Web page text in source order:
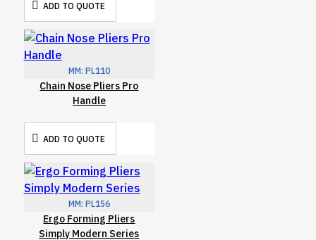
ADD TO QUOTE
MM: PL110
Chain Nose Pliers Pro
Handle
ADD TO QUOTE
MM: PL156
Ergo Forming Pliers
Simply Modern Series